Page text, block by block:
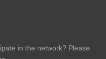
in the network? Please